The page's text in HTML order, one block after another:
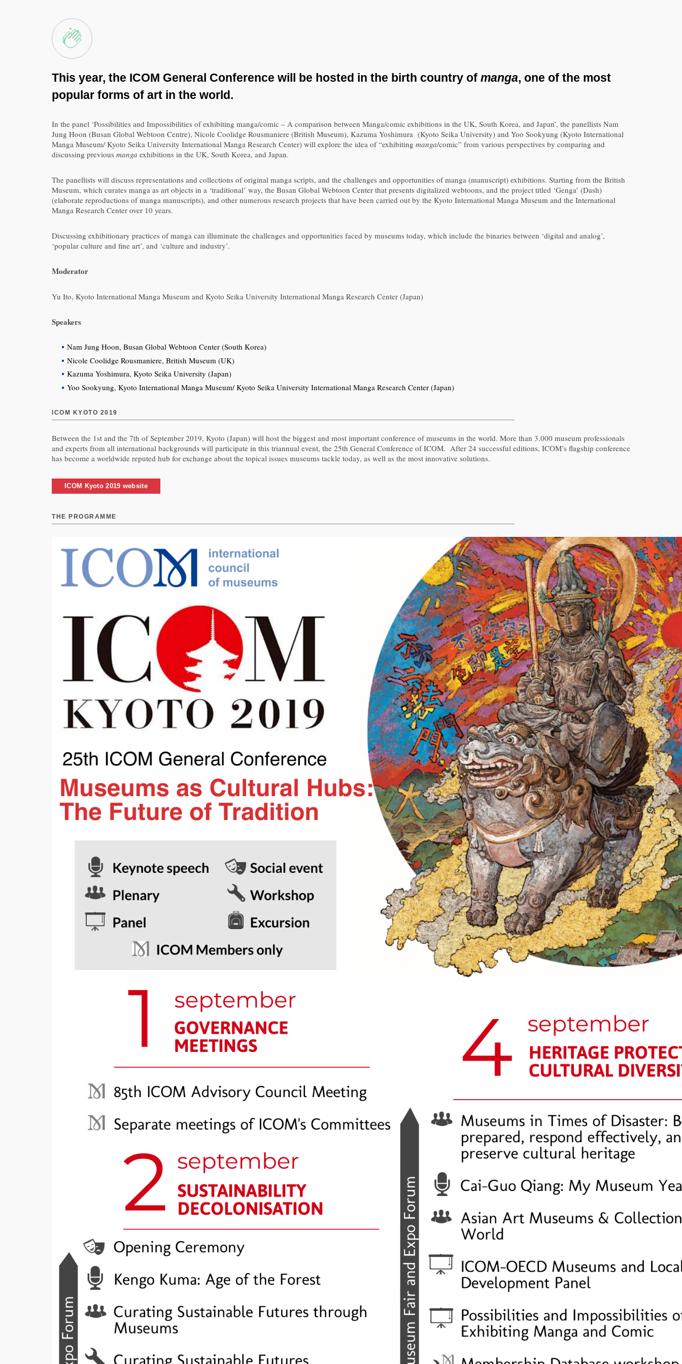
This year, the ICOM General Conference will be hosted in the birth country of manga, one of the most
popular forms of art in the world.
In the panel ‘Possibilities and Impossibilities of exhibiting manga/comic – A comparison between Manga/comic exhibitions in the UK, South Korea, and Japan’, the panellists Nam
Jung Hoon (Busan Global Webtoon Centre), Nicole Coolidge Rousmaniere (British Museum), Kazuma Yoshimura (Kyoto Seika University) and Yoo Sookyung (Kyoto International
Manga Museum/ Kyoto Seika University International Manga Research Center) will explore the idea of “exhibiting manga/comic” from various perspectives by comparing and
discussing previous manga exhibitions in the UK, South Korea, and Japan.
The panellists will discuss representations and collections of original manga scripts, and the challenges and opportunities of manga (manuscript) exhibitions. Starting from the British
Museum, which curates manga as art objects in a ‘traditional’ way, the Busan Global Webtoon Center that presents digitalized webtoons, and the project titled ‘Genga’ (Dash)
(elaborate reproductions of manga manuscripts), and other numerous research projects that have been carried out by the Kyoto International Manga Museum and the International
Manga Research Center over 10 years.
Discussing exhibitionary practices of manga can illuminate the challenges and opportunities faced by museums today, which include the binaries between ‘digital and analog’,
‘popular culture and fine art’, and ‘culture and industry’.
Moderator
Yu Ito, Kyoto International Manga Museum and Kyoto Seika University International Manga Research Center (Japan)
Speakers
Nam Jung Hoon, Busan Global Webtoon Center (South Korea)
Nicole Coolidge Rousmaniere, British Museum (UK)
Kazuma Yoshimura, Kyoto Seika University (Japan)
Yoo Sookyung, Kyoto International Manga Museum/ Kyoto Seika University International Manga Research Center (Japan)
ICOM KYOTO 2019
Between the 1st and the 7th of September 2019, Kyoto (Japan) will host the biggest and most important conference of museums in the world. More than 3.000 museum professionals
and experts from all international backgrounds will participate in this triannual event, the 25th General Conference of ICOM. After 24 successful editions, ICOM’s flagship conference
has become a worldwide reputed hub for exchange about the topical issues museums tackle today, as well as the most innovative solutions.
ICOM Kyoto 2019 website
THE PROGRAMME